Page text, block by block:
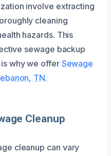
involve extracting
cleaning
hazards. This
sewage backup
why we offer Sewage
TN.
Cleanup
cleanup can vary